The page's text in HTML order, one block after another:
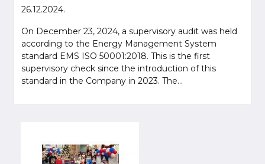
26.12.2024.
On December 23, 2024, a supervisory audit was held
according to the Energy Management System
standard EMS ISO 50001:2018. This is the first
supervisory check since the introduction of this
standard in the Company in 2023. The...